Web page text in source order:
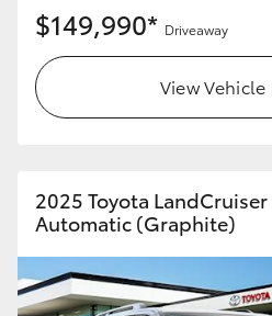
$149,990* Driveaway
View
2025 Toyota
Automatic (Graphite)